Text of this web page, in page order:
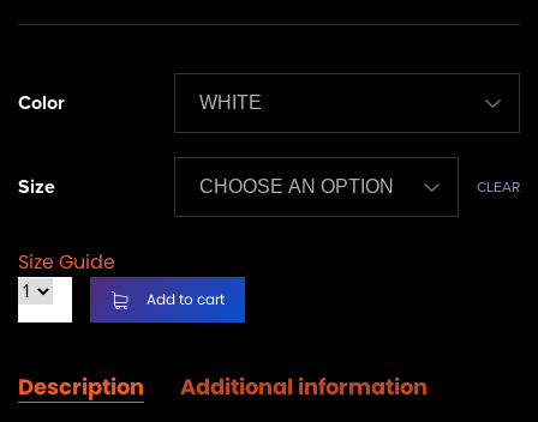
Color
Size CLEAR
Size Guide
Add to cart
Description Additional information